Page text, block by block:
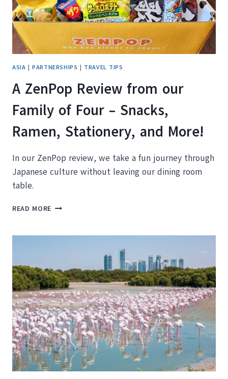
ASIA |PARTNERSHIPS | TRAVEL TIPS
A ZenPop Review from our
Family of Four – Snacks,
Ramen, Stationery, and More!
In our ZenPop review, we take a fun journey through
Japanese culture without leaving our dining room
table.
READ MORE A
FROM
OF
FOUR
–
SNACKS,
RAMEN,
STATIONERY,
AND
MORE!